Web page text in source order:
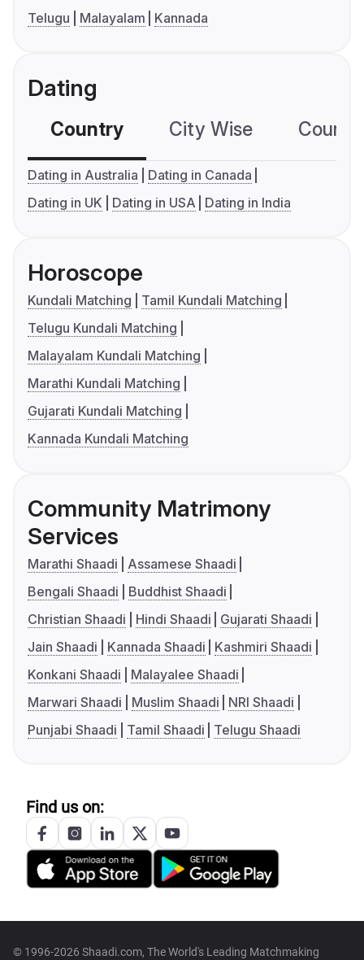
Telugu
Malayalam Kannada
Dating
Country City Wise
Dating in Australia
Dating in Canada
Dating in UK
Dating in USA Dating in India
Horoscope
Kundali Matching
Tamil Kundali Matching
Telugu Kundali Matching
Malayalam Kundali Matching
Marathi Kundali Matching
Gujarati Kundali Matching
Kannada Kundali Matching
Community Matrimony
Services
Marathi Shaadi
Assamese Shaadi
Bengali Shaadi
Buddhist Shaadi
Christian Shaadi
Hindi Shaadi
Gujarati Shaadi
Jain Shaadi
Kannada Shaadi
Kashmiri Shaadi
Konkani Shaadi
Malayalee Shaadi
Marwari Shaadi
Muslim Shaadi
NRI Shaadi
Punjabi Shaadi
Tamil Shaadi Telugu Shaadi
Find us on:
© 1996-2026 Shaadi.com, The World's Leading Matchmaking